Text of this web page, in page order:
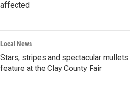
affected
Local News
Stars, stripes and spectacular mullets
feature at the Clay County Fair